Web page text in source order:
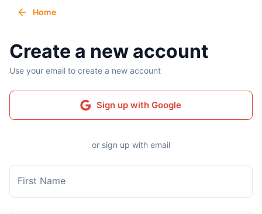
Home
Create a new account
Use your email to create a new account
Sign up with Google
or sign up with email
First Name